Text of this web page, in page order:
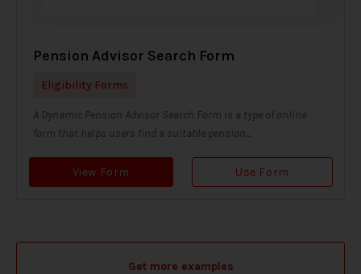
Pension Advisor Search Form
Eligibility Forms
A Dynamic Pension Advisor Search Form is a type of online
form that helps users find a suitable pension...
View Form Use Form
Get more examples